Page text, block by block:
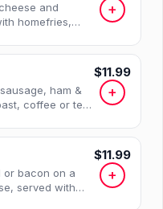
and
homefries,
+
ham &
coffee or tea
$11.99
+
or bacon on a
served with
$11.99
+